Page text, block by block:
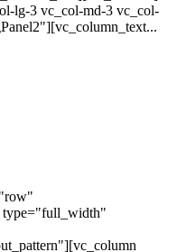
lg-3 vc_col-md-3 vc_col-
type="full_width"